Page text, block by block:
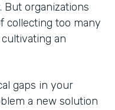
organizations
collecting too many
an
gaps in your
a new solution